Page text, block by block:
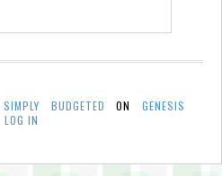
SIMPLY BUDGETED ONGENESIS
LOG IN